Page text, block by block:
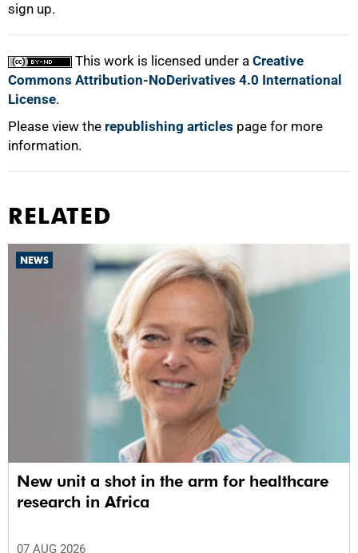
sign up.
This work is licensed under a Creative
Commons Attribution-NoDerivatives 4.0 International
License.
Please view the republishing articles page for more
information.
100%
RELATED
NEWS
New unit a shot in the arm for healthcare
research in Africa
07 AUG 2026